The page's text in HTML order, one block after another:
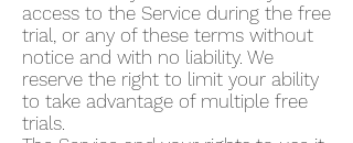
access to the Service during the free
trial, or any of these terms without
notice and with no liability. We
reserve the right to limit your ability
to take advantage of multiple free
trials.